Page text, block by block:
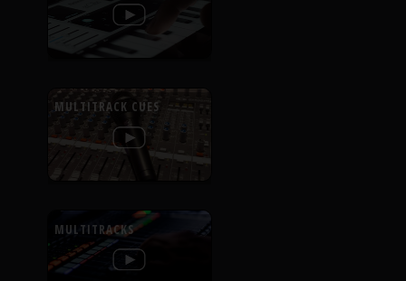
MULTITRACK CUES
MULTITRACKS